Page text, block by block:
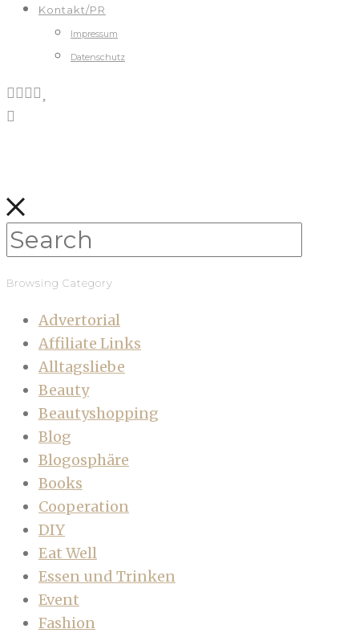
Kontakt/PR
Impressum
Datenschutz
Browsing Category
Advertorial
Affiliate Links
Alltagsliebe
Beauty
Beautyshopping
Blog
Blogosphäre
Books
Cooperation
DIY
Eat Well
Essen und Trinken
Event
Fashion